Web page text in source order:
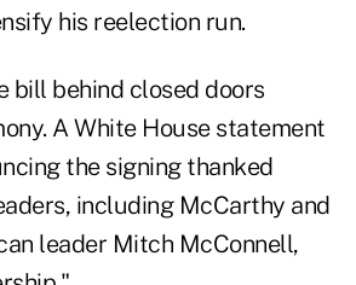
his reelection run.
bill behind closed doors
A White House statement
the signing thanked
including McCarthy and
leader Mitch McConnell,